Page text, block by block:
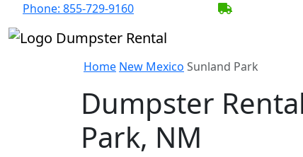
Phone: 855-729-9160
Home New Mexico Sunland Park
Dumpster
Park, NM